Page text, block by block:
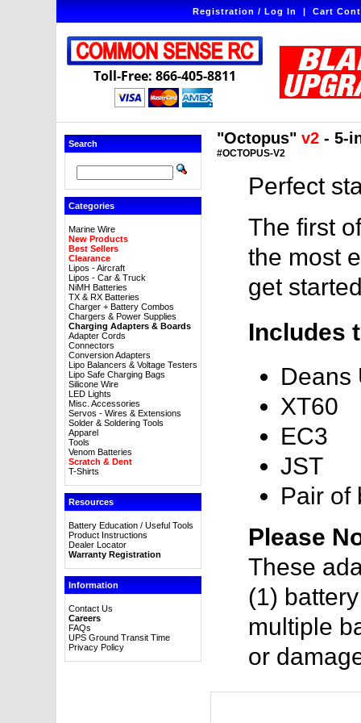
Registration / Log In|Cart
Toll-Free: 866-405-8811
Search
Categories
Marine Wire
New Products
Best Sellers
Clearance
Lipos - Aircraft
Lipos - Car & Truck
NiMH Batteries
TX & RX Batteries
Charger + Battery Combos
Chargers & Power Supplies
Charging Adapters & Boards
Adapter Cords
Connectors
Conversion Adapters
Lipo Balancers & Voltage Testers
Lipo Safe Charging Bags
Silicone Wire
LED Lights
Misc. Accessories
Servos - Wires & Extensions
Solder & Soldering Tools
Apparel
Tools
Venom Batteries
Scratch & Dent
T-Shirts
Resources
Battery Education / Useful Tools
Product Instructions
Dealer Locator
Warranty Registration
Information
Contact Us
Careers
FAQs
UPS Ground Transit Time
Privacy Policy
"Octopus" v2- 5-
#OCTOPUS-V2
Perfect
The first
the most
get
Includes
Deans
XT60
EC3
JST
Pair of
Please
These
(1)
multiple
or